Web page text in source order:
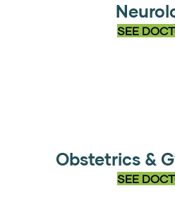
SEE
Obstetrics &
SEE